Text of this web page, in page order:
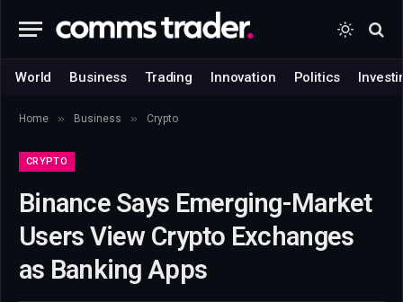
World Business Trading Innovation Politics
Home » Business » Crypto
CRYPTO
Binance Says Emerging-Market
Users View Crypto Exchanges
as Banking Apps